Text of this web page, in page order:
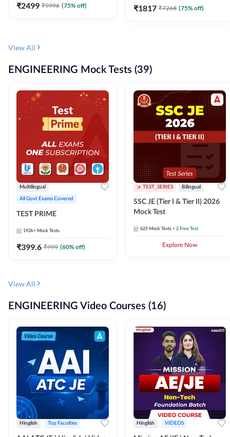
₹2499 ₹9996 (75% off) ₹1817 ₹7268 (75% off)
View All
ENGINEERING Mock Tests (39)
Multilingual
All Govt Exams Covered
TEST PRIME
192k+ Mock Tests
₹399.6 ₹999 (60% off)
TEST_SERIES Bilingual
SSC JE (Tier I & Tier II) 2026
Mock Test
625 Mock Tests + 2 Free Test
Explore Now
View All
ENGINEERING Video Courses (16)
Hinglish Top Faculties Hinglish VIDEOS